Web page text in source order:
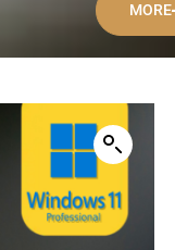
MORE